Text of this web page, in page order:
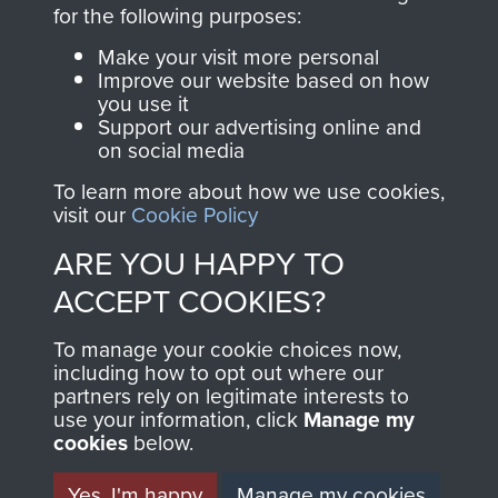
Join us
directly benefit The
Parachute Regiment
and Airborne Forces.
Contact Us
Help
Privacy Policy
Terms and Conditions
MUSEUM
for the following purposes:
Make your visit more personal
Improve our website based on how
you use it
Support our advertising online and
on social media
To learn more about how we use cookies,
visit our Cookie Policy
ARE YOU HAPPY TO
ACCEPT COOKIES?
To manage your cookie choices now,
including how to opt out where our
partners rely on legitimate interests to
use your information, click Manage my
cookies below.